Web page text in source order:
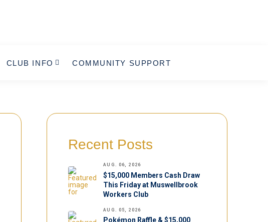
CLUB INFO COMMUNITY SUPPORT
Recent Posts
AUG. 06, 2026
$15,000 Members Cash Draw
This Friday at Muswellbrook
Workers Club
AUG. 05, 2026
Pokémon Raffle & $15,000